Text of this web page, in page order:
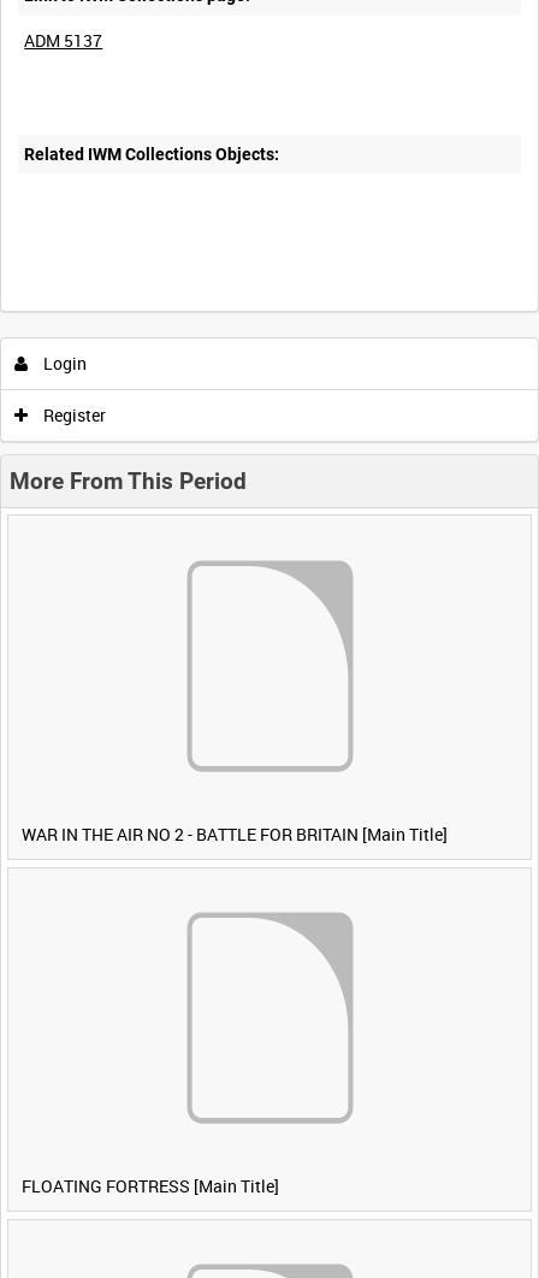
ADM 5137
Related IWM Collections Objects:
Login
Register
More From This Period
WAR IN THE AIR NO 2 - BATTLE FOR BRITAIN [Main Title]
FLOATING FORTRESS [Main Title]